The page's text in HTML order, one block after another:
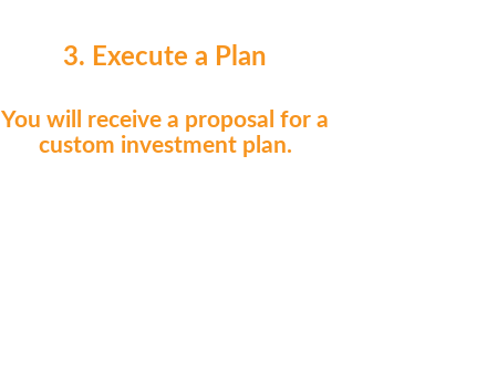
3. Execute a Plan
You will receive a proposal for a
custom investment plan.